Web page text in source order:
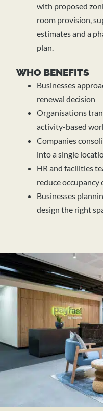
with proposed
room provision,
estimates and a
plan.
WHO BENEFITS
Businesses
renewal decision
Organisations
activity-based
Companies
into a single
HR and facilities
reduce occupancy
Businesses
design the right